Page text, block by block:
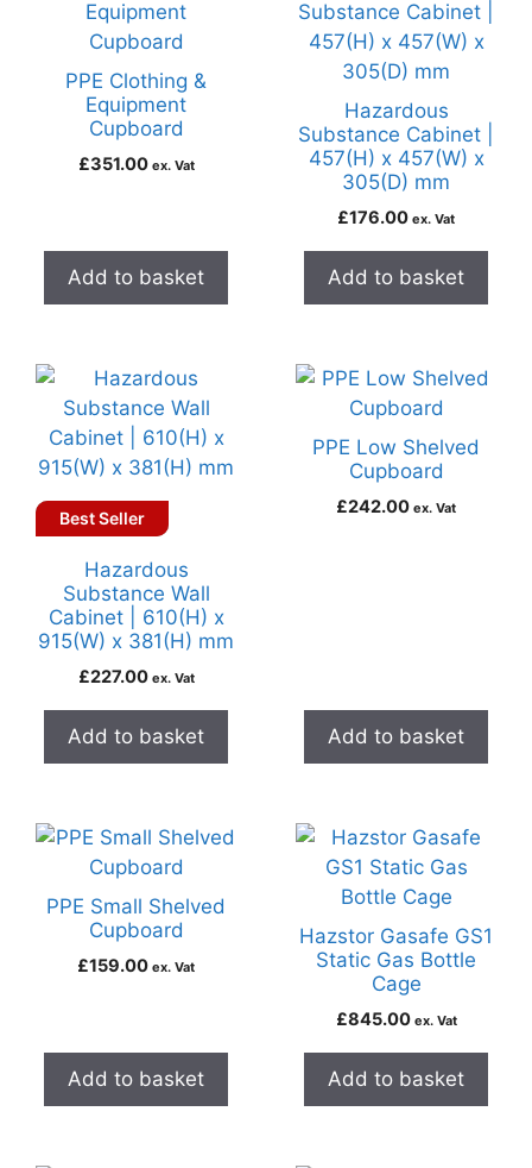
PPE Clothing &
Equipment
Cupboard
£351.00 ex. Vat
Add to basket
Hazardous
Substance Cabinet |
457(H) x 457(W) x
305(D) mm
£176.00 ex. Vat
Add to basket
Best Seller
Hazardous
Substance Wall
Cabinet | 610(H) x
915(W) x 381(H) mm
£227.00 ex. Vat
Add to basket
PPE Low Shelved
Cupboard
£242.00 ex. Vat
Add to basket
PPE Small Shelved
Cupboard
£159.00 ex. Vat
Add to basket
Hazstor Gasafe GS1
Static Gas Bottle
Cage
£845.00 ex. Vat
Add to basket